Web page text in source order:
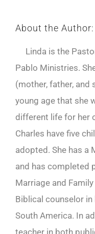
About the Author:
Linda is the
Pablo Ministries.
(mother, father, and
young age that she
different life for her
Charles have five
adopted. She has a
and has completed
Marriage and
Biblical counselor
South America. In
teacher in both